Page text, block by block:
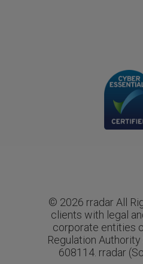
© 2026 rradar All
clients with legal
corporate entities
Regulation
608114. rradar